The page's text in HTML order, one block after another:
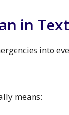
in
into
means: